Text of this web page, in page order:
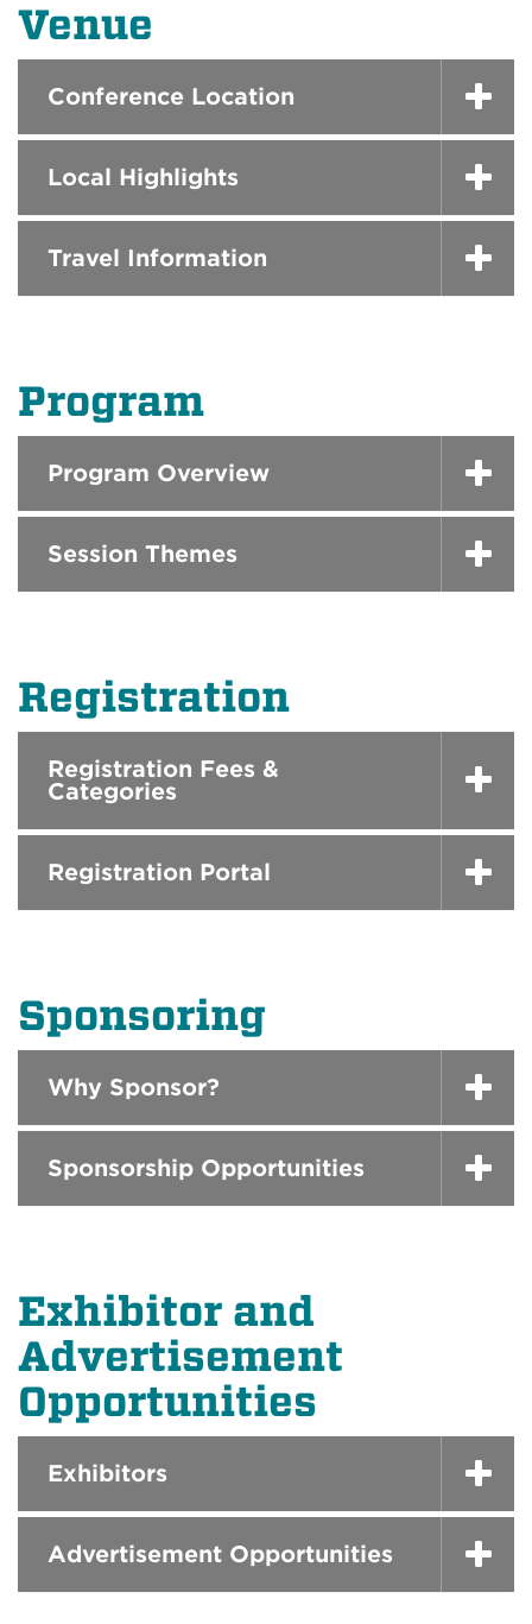
Venue
Conference Location
Local Highlights
Travel Information
Program
Program Overview
Session Themes
Registration
Registration Fees &
Categories
Registration Portal
Sponsoring
Why Sponsor?
Sponsorship Opportunities
Exhibitor and
Advertisement
Opportunities
Exhibitors
Advertisement Opportunities